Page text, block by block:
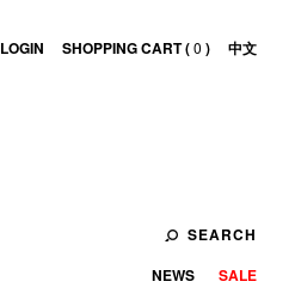
LOGIN SHOPPING CART (0 ) 中文
SEARCH
SALE
NEWS